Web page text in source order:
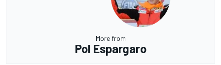
More from
Pol Espargaro